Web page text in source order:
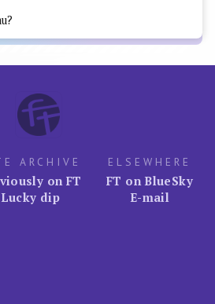
ARCHIVE
on FT
Lucky dip
ELSEWHERE
FT on BlueSky
E-mail